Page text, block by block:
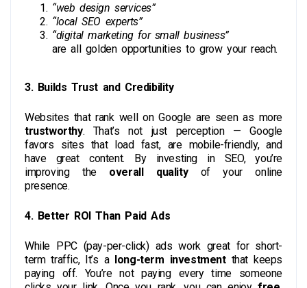
“web design services”
“local SEO experts”
“digital marketing for small business”
are all golden opportunities to grow your reach.
3. Builds Trust and Credibility
Websites that rank well on Google are seen as more
trustworthy. That’s not just perception — Google
favors sites that load fast, are mobile-friendly, and
have great content. By investing in SEO, you’re
improving the overall qualityof your online
presence.
4. Better ROI Than Paid Ads
While PPC (pay-per-click) ads work great for short-
term traffic, It’s a long-term investmentthat keeps
paying off. You’re not paying every time someone